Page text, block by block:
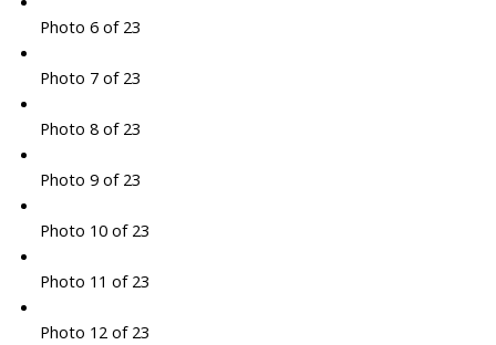
Photo 6 of 23
Photo 7 of 23
Photo 8 of 23
Photo 9 of 23
Photo 10 of 23
Photo 11 of 23
Photo 12 of 23